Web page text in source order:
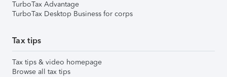
TurboTax Advantage
TurboTax Desktop Business for corps
Tax tips
Tax tips & video homepage
Browse all tax tips